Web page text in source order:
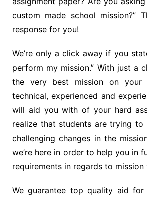
custom made school mission?”
response for you!
We’re only a click away if you
perform my mission.” With just a
the very best mission on your
technical, experienced and
will aid you with of your hard
realize that students are trying
challenging changes in the
we’re here in order to help you in
requirements in regards to mission
We guarantee top quality aid for